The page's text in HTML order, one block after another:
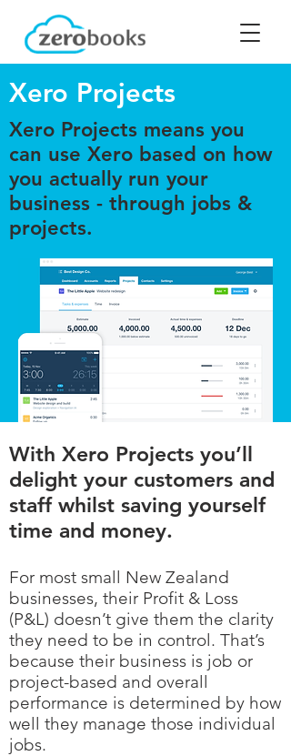
Xero Projects
Xero Projects means you
can use Xero based on how
you actually run your
business - through jobs &
projects.
With Xero Projects you’ll
delight your customers and
staff whilst saving yourself
time and money.
For most small New Zealand
businesses, their Profit & Loss
(P&L) doesn’t give them the clarity
they need to be in control. That’s
because their business is job or
project-based and overall
performance is determined by how
well they manage those individual
jobs.